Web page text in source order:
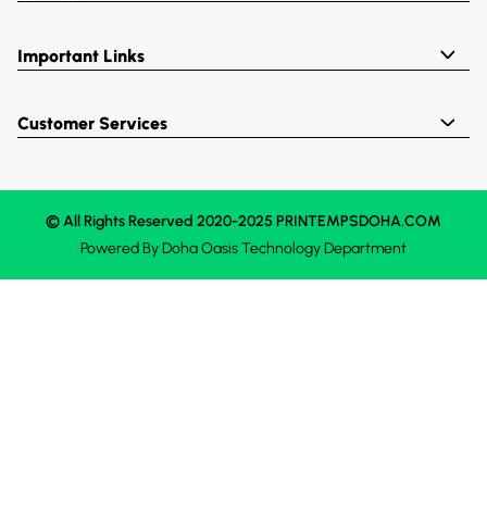
Important Links
Customer Services
© All Rights Reserved 2020-2025 PRINTEMPSDOHA.COM
Powered ByDoha OasisTechnology Department